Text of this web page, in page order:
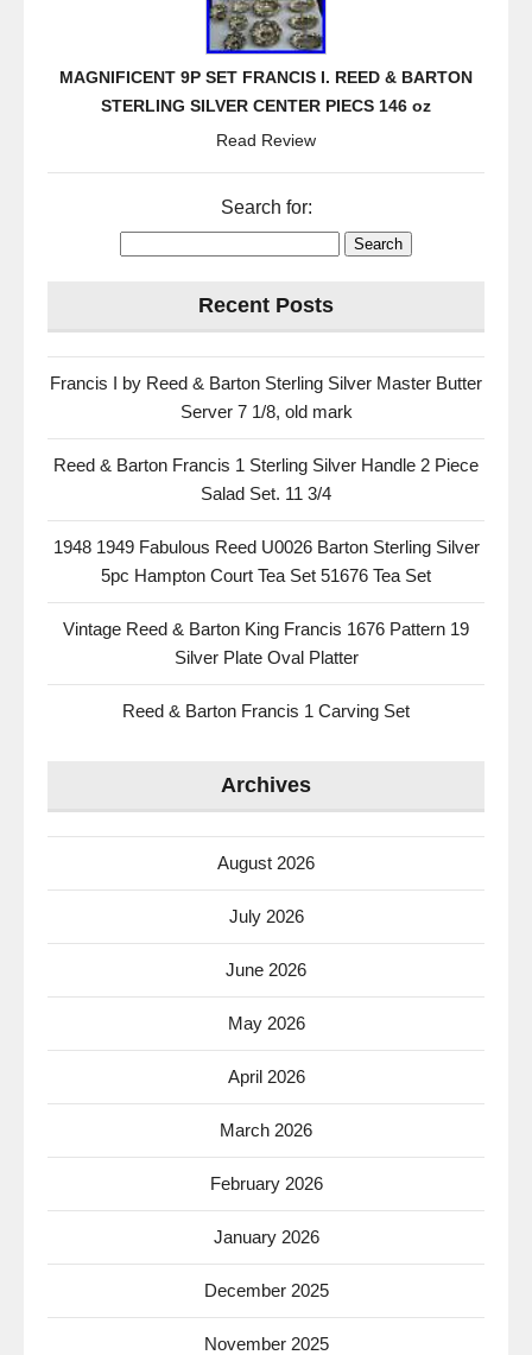
MAGNIFICENT 9P SET FRANCIS I. REED & BARTON
STERLING SILVER CENTER PIECS 146 oz
Read Review
Search for:
Recent Posts
Francis I by Reed & Barton Sterling Silver Master Butter
Server 7 1/8, old mark
Reed & Barton Francis 1 Sterling Silver Handle 2 Piece
Salad Set. 11 3/4
1948 1949 Fabulous Reed U0026 Barton Sterling Silver
5pc Hampton Court Tea Set 51676 Tea Set
Vintage Reed & Barton King Francis 1676 Pattern 19
Silver Plate Oval Platter
Reed & Barton Francis 1 Carving Set
Archives
August 2026
July 2026
June 2026
May 2026
April 2026
March 2026
February 2026
January 2026
December 2025
November 2025